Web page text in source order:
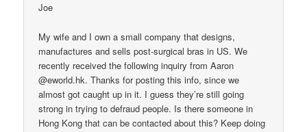
Joe
My wife and I own a small company that designs,
manufactures and sells post-surgical bras in US. We
recently received the following inquiry from Aaron
@eworld.hk. Thanks for posting this info, since we
almost got caught up in it. I guess they’re still going
strong in trying to defraud people. Is there someone in
Hong Kong that can be contacted about this? Keep doing